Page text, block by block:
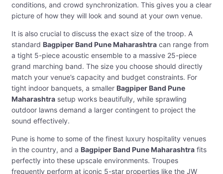
conditions, and crowd synchronization. This gives you a clear
picture of how they will look and sound at your own venue.
It is also crucial to discuss the exact size of the troop. A
standard Bagpiper Band Pune Maharashtra can range from
a tight 5-piece acoustic ensemble to a massive 25-piece
grand marching band. The size you choose should directly
match your venue’s capacity and budget constraints. For
tight indoor banquets, a smaller Bagpiper Band Pune
Maharashtra setup works beautifully, while sprawling
outdoor lawns demand a larger contingent to project the
sound effectively.
Pune is home to some of the finest luxury hospitality venues
in the country, and a Bagpiper Band Pune Maharashtra fits
perfectly into these upscale environments. Troupes
frequently perform at iconic 5-star properties like the JW